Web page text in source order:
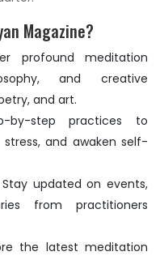
Magazine?
profound meditation
and creative
and art.
by-step practices to
and awaken self-
updated on events,
from practitioners
the latest meditation